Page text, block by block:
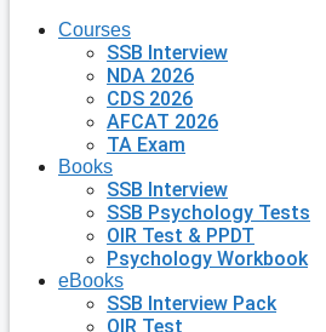
Courses
SSB Interview
NDA 2026
CDS 2026
AFCAT 2026
TA Exam
Books
SSB Interview
SSB Psychology Tests
OIR Test & PPDT
Psychology Workbook
eBooks
SSB Interview Pack
OIR Test